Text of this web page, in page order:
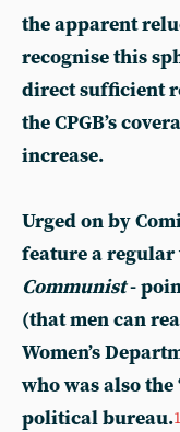
the apparent
recognise this
direct sufficient
the CPGB’s
increase.
Urged on by
feature a regular
Communist-
(that men can
Women’s
who was also the
political bureau.1